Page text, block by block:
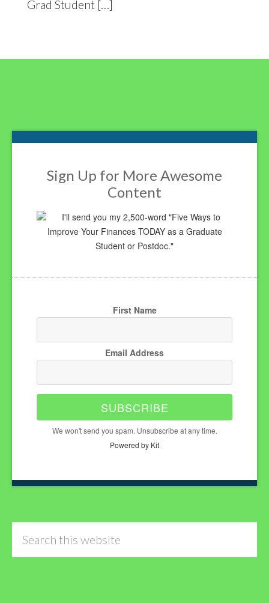
Grad Student […]
Footer
Sign Up for More Awesome
Content
I'll send you my 2,500-word "Five Ways to
Improve Your Finances TODAY as a Graduate
Student or Postdoc."
First Name
Email Address
SUBSCRIBE
We won't send you spam. Unsubscribe at any time.
Powered by Kit